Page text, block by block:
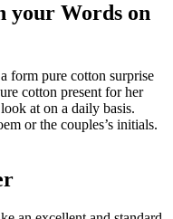
your Words on
form pure cotton surprise
cotton present for her
at on a daily basis.
or the couples’s initials.